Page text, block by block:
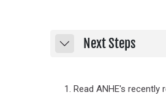
CollapseNext Steps
Read ANHE's recently